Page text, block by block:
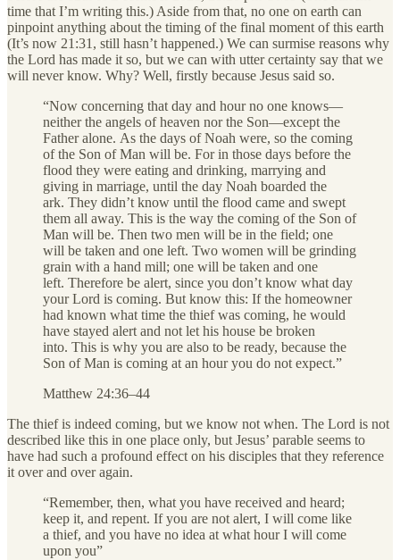
time that I’m writing this.) Aside from that, no one on earth can
pinpoint anything about the timing of the final moment of this earth
(It’s now 21:31, still hasn’t happened.) We can surmise reasons why
the Lord has made it so, but we can with utter certainty say that we
will never know. Why? Well, firstly because Jesus said so.
“Now concerning that day and hour no one knows—
neither the angels of heaven nor the Son—except the
Father alone. As the days of Noah were, so the coming
of the Son of Man will be. For in those days before the
flood they were eating and drinking, marrying and
giving in marriage, until the day Noah boarded the
ark. They didn’t know until the flood came and swept
them all away. This is the way the coming of the Son of
Man will be. Then two men will be in the field; one
will be taken and one left. Two women will be grinding
grain with a hand mill; one will be taken and one
left. Therefore be alert, since you don’t know what day
your Lord is coming. But know this: If the homeowner
had known what time the thief was coming, he would
have stayed alert and not let his house be broken
into. This is why you are also to be ready, because the
Son of Man is coming at an hour you do not expect.”
Matthew 24:36–44
The thief is indeed coming, but we know not when. The Lord is not
described like this in one place only, but Jesus’ parable seems to
have had such a profound effect on his disciples that they reference
it over and over again.
“Remember, then, what you have received and heard;
keep it, and repent. If you are not alert, I will come like
a thief, and you have no idea at what hour I will come
upon you”